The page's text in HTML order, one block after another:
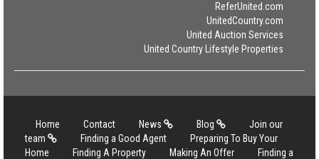
ReferUnited.com
UnitedCountry.com
United Auction Services
United Country Lifestyle Properties
Home Contact News Blog
Join our
team
Finding a Good Agent
Preparing To Buy Your
Home
Finding A Property Making An Offer
Finding a